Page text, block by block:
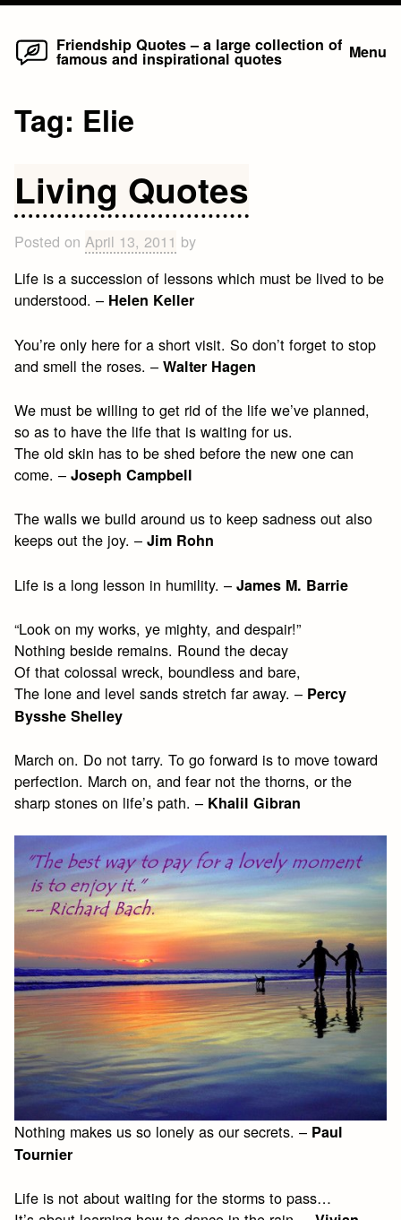
Skip
Friendship Quotes – a large collection of
famous and inspirational quotes Menu
Tag: Elie
Living Quotes
Posted onApril 13, 2011 by
Life is a succession of lessons which must be lived to be
understood. – Helen Keller
You’re only here for a short visit. So don’t forget to stop
and smell the roses. –Walter Hagen
We must be willing to get rid of the life we’ve planned,
so as to have the life that is waiting for us.
The old skin has to be shed before the new one can
come. –Joseph Campbell
The walls we build around us to keep sadness out also
keeps out the joy. –Jim Rohn
Life is a long lesson in humility. – James M. Barrie
“Look on my works, ye mighty, and despair!”
Nothing beside remains. Round the decay
Of that colossal wreck, boundless and bare,
The lone and level sands stretch far away. – Percy
Bysshe Shelley
March on. Do not tarry. To go forward is to move toward
perfection. March on, and fear not the thorns, or the
sharp stones on life’s path. – Khalil Gibran
Nothing makes us so lonely as our secrets. – Paul
Tournier
Life is not about waiting for the storms to pass…